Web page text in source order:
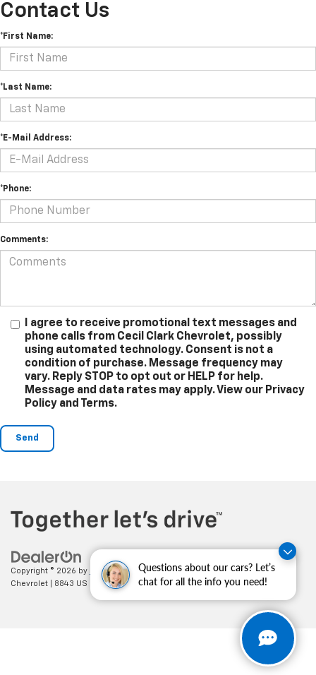
Questions about our cars? Let’s
chat for all the info you need!
Contact Us
*First Name:
*Last Name:
*E-Mail Address:
*Phone:
Comments:
I agree to receive promotional text messages and
phone calls from Cecil Clark Chevrolet, possibly
using automated technology. Consent is not a
condition of purchase. Message frequency may
vary. Reply STOP to opt out or HELP for help.
Message and data rates may apply. View our Privacy
Policy and Terms.
Copyright © 2026 by DealerOn| Sitemap|Privacy| Cecil Clark
Chevrolet
8843 US HWY 441,Leesburg,FL 34788| Sales:352-702-9073